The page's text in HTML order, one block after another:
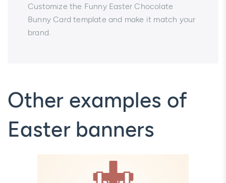
Customize the Funny Easter Chocolate
Bunny Card template and make it match your
brand.
Other examples of
Easter banners